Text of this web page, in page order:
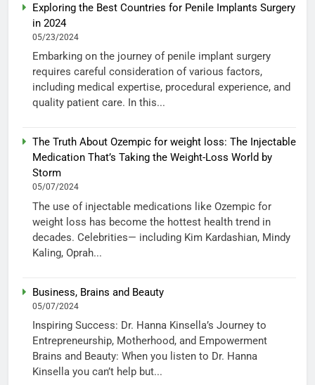
Exploring the Best Countries for Penile Implants Surgery
in 2024
05/23/2024
Embarking on the journey of penile implant surgery
requires careful consideration of various factors,
including medical expertise, procedural experience, and
quality patient care. In this...
The Truth About Ozempic for weight loss: The Injectable
Medication That’s Taking the Weight-Loss World by
Storm
05/07/2024
The use of injectable medications like Ozempic for
weight loss has become the hottest health trend in
decades. Celebrities— including Kim Kardashian, Mindy
Kaling, Oprah...
Business, Brains and Beauty
05/07/2024
Inspiring Success: Dr. Hanna Kinsella’s Journey to
Entrepreneurship, Motherhood, and Empowerment
Brains and Beauty: When you listen to Dr. Hanna
Kinsella you can’t help but...